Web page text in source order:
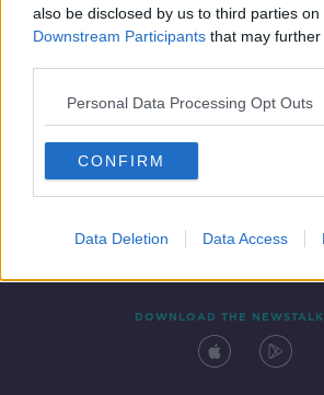
also be disclosed by us to third parties on
Downstream Participants that may
Personal Data Processing Opt Outs
CONFIRM
Data Deletion Data Access
Contact Events
DOWNLOAD THE